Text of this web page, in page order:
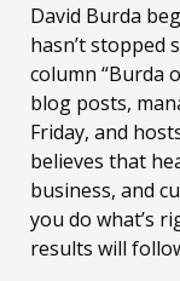
David Burda
hasn’t stopped
column “Burda
blog posts,
Friday, and
believes that
business, and
you do what’s
results will